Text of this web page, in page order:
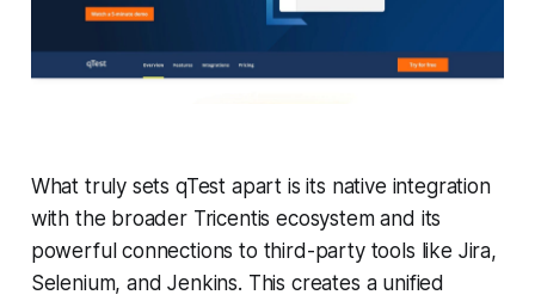
What truly sets qTest apart is its native integration
with the broader Tricentis ecosystem and its
powerful connections to third-party tools like Jira,
Selenium, and Jenkins. This creates a unified